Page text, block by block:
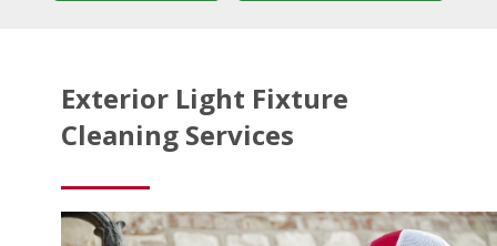
Exterior Light Fixture
Cleaning Services